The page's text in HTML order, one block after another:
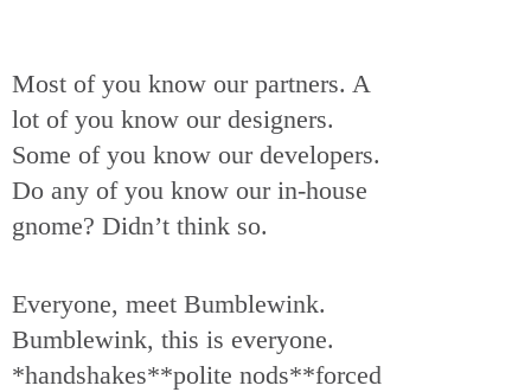
Most of you know our partners. A
lot of you know our designers.
Some of you know our developers.
Do any of you know our in-house
gnome? Didn’t think so.
Everyone, meet Bumblewink.
Bumblewink, this is everyone.
*handshakes**polite nods**forced